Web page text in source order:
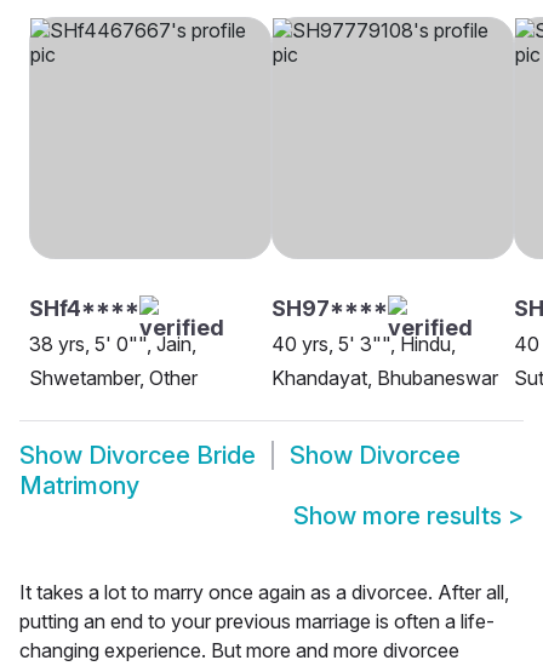
SHf4****
38 yrs, 5' 0"", Jain,
Shwetamber, Other
SH97****
40 yrs, 5' 3"", Hindu,
Khandayat, Bhubaneswar
40
Show Divorcee Bride Show Divorcee
Matrimony
Show more results >
It takes a lot to marry once again as a divorcee. After all,
putting an end to your previous marriage is often a life-
changing experience. But more and more divorcee